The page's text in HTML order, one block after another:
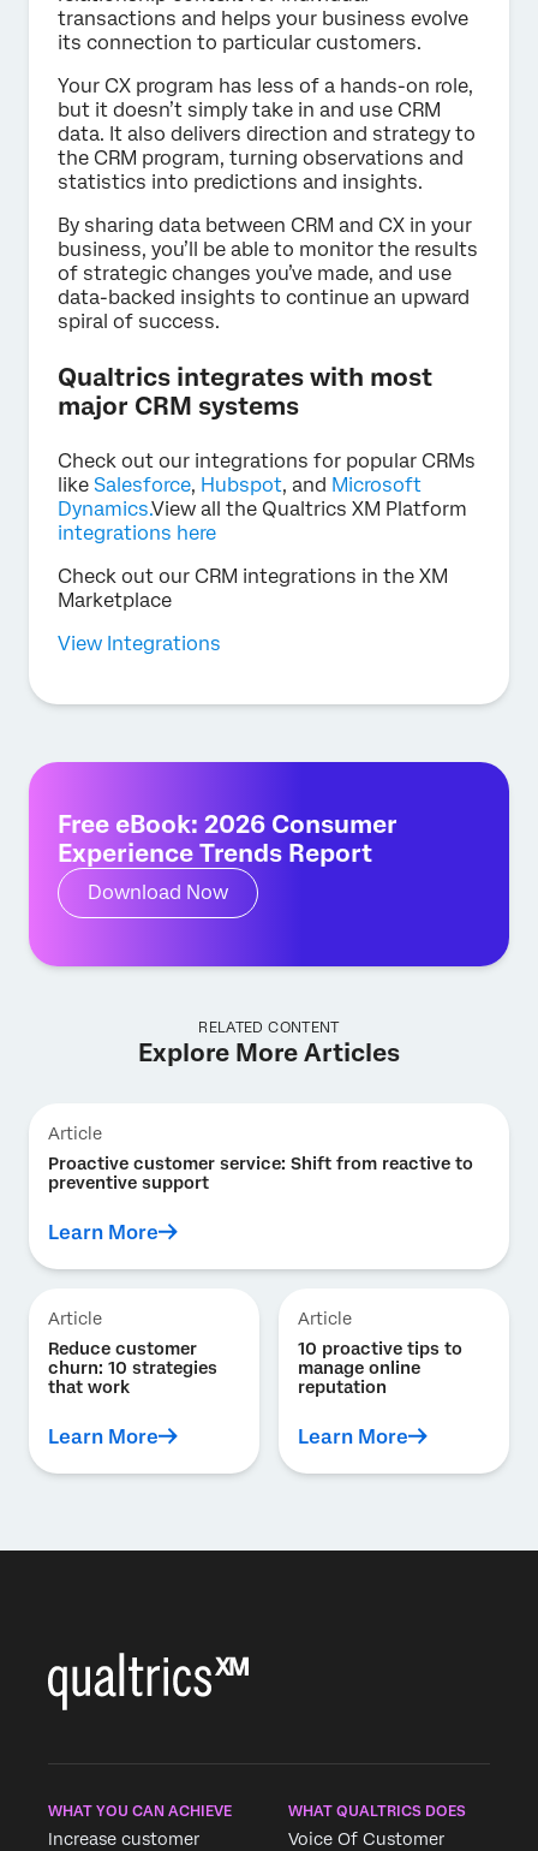
transactions and helps your business evolve
its connection to particular customers.
Your CX program has less of a hands-on role,
but it doesn’t simply take in and use CRM
data. It also delivers direction and strategy to
the CRM program, turning observations and
statistics into predictions and insights.
By sharing data between CRM and CX in your
business, you’ll be able to monitor the results
of strategic changes you’ve made, and use
data-backed insights to continue an upward
spiral of success.
Qualtrics integrates with most
major CRM systems
Check out our integrations for popular CRMs
like Salesforce, Hubspot, and Microsoft
Dynamics.View all the Qualtrics XM Platform
integrations here
Check out our CRM integrations in the XM
Marketplace
View Integrations
Free eBook: 2026 Consumer
Experience Trends Report
Download Now
RELATED CONTENT
Explore More Articles
Article
Proactive customer service: Shift from reactive to
preventive support
Learn More
Article
Reduce customer
churn: 10 strategies
that work
Learn More
Article
10 proactive tips to
manage online
reputation
Learn More
WHAT YOU CAN ACHIEVE
Increase customer
WHAT QUALTRICS DOES
Voice Of Customer